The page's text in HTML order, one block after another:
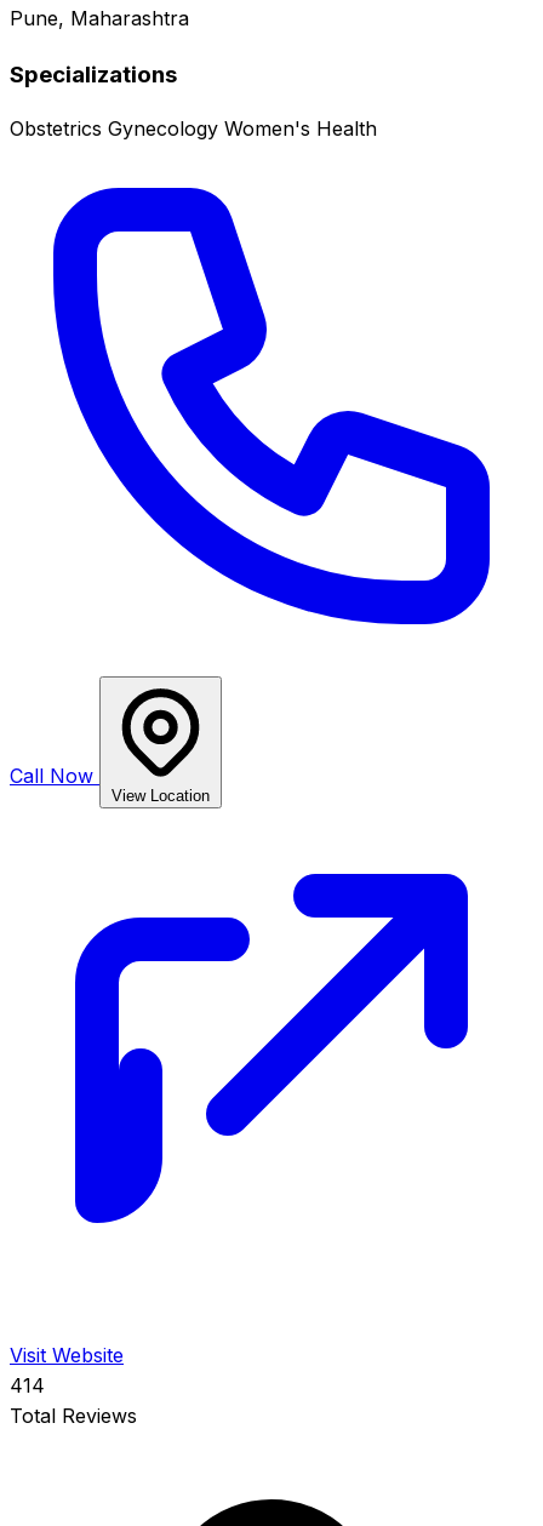
Pune, Maharashtra
Specializations
Obstetrics Gynecology Women's Health
Call Now
View Location
Visit Website
414
Total Reviews